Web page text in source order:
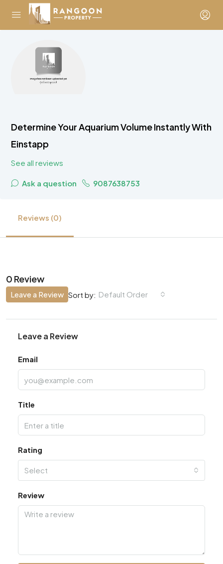
Determine Your Aquarium Volume Instantly With
Einstapp
See all reviews
Ask a question 9087638753
Reviews (0)
0 Review
Sort by: Default Order
Leave a Review
Leave a Review
Email
Title
Rating
Select
Review